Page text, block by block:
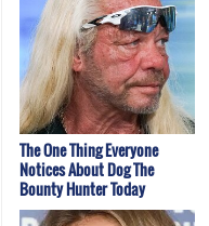
The One Thing Everyone
Notices About Dog The
Bounty Hunter Today